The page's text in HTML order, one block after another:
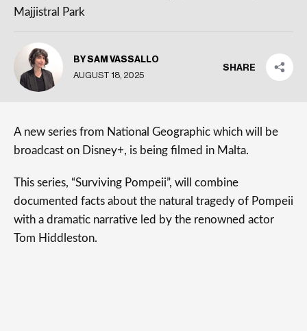
Majjistral Park
BY SAM VASSALLO
AUGUST 18, 2025
SHARE
A new series from National Geographic which will be
broadcast on Disney+, is being filmed in Malta.
This series, “Surviving Pompeii”, will combine
documented facts about the natural tragedy of Pompeii
with a dramatic narrative led by the renowned actor
Tom Hiddleston.